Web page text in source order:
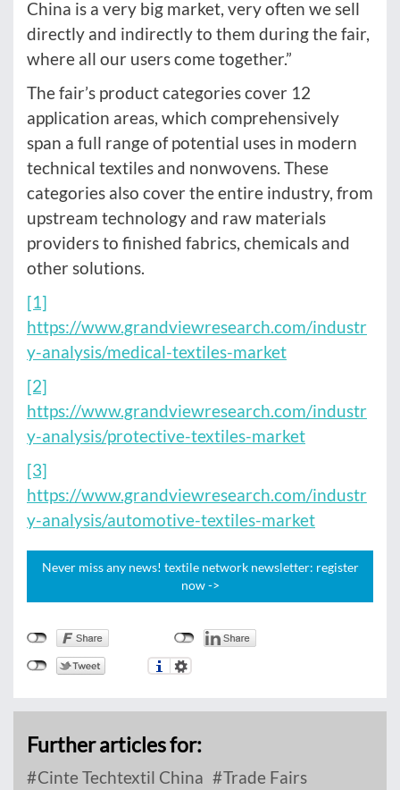
China is a very big market, very often we sell
directly and indirectly to them during the fair,
where all our users come together.”
The fair’s product categories cover 12
application areas, which comprehensively
span a full range of potential uses in modern
technical textiles and nonwovens. These
categories also cover the entire industry, from
upstream technology and raw materials
providers to finished fabrics, chemicals and
other solutions.
[1]
https://www.grandviewresearch.com/industr
y-analysis/medical-textiles-market
[2]
https://www.grandviewresearch.com/industr
y-analysis/protective-textiles-market
[3]
https://www.grandviewresearch.com/industr
y-analysis/automotive-textiles-market
Never miss any news! textile network newsletter: register
now ->
Further articles for:
Cinte Techtextil China
Trade Fairs